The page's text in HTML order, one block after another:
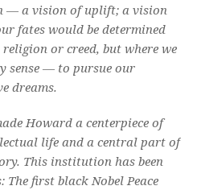
— a vision of uplift; a vision
fates would be determined
or creed, but where we
sense — to pursue our
dreams.
Howard a centerpiece of
life and a central part of
This institution has been
The first black Nobel Peace